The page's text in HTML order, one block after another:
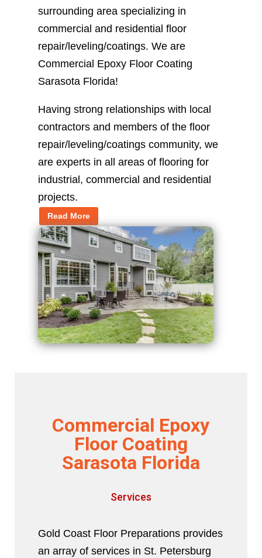
surrounding area specializing in
commercial and residential floor
repair/leveling/coatings. We are
Commercial Epoxy Floor Coating
Sarasota Florida!
Having strong relationships with local
contractors and members of the floor
repair/leveling/coatings community, we
are experts in all areas of flooring for
industrial, commercial and residential
projects.
Read More
Commercial Epoxy
Floor Coating
Sarasota Florida
Services
Gold Coast Floor Preparations provides
an array of services in St. Petersburg